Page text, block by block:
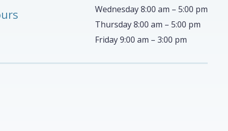
Wednesday 8:00 am – 5:00 pm
Thursday 8:00 am – 5:00 pm
Friday 9:00 am – 3:00 pm